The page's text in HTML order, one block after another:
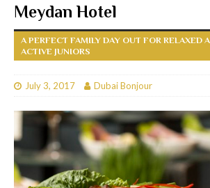
Meydan Hotel
A PERFECT FAMILY DAY OUT FOR RELAXED
ACTIVE JUNIORS
July 3, 2017 Dubai Bonjour